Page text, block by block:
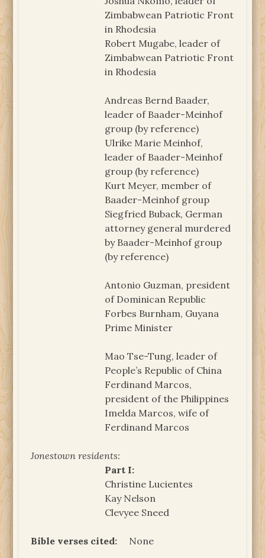
Zimbabwean Patriotic Front
in Rhodesia
Robert Mugabe, leader of
Zimbabwean Patriotic Front
in Rhodesia
Andreas Bernd Baader,
leader of Baader-Meinhof
group (by reference)
Ulrike Marie Meinhof,
leader of Baader-Meinhof
group (by reference)
Kurt Meyer, member of
Baader-Meinhof group
Siegfried Buback, German
attorney general murdered
by Baader-Meinhof group
(by reference)
Antonio Guzman, president
of Dominican Republic
Forbes Burnham, Guyana
Prime Minister
Mao Tse-Tung, leader of
People’s Republic of China
Ferdinand Marcos,
president of the Philippines
Imelda Marcos, wife of
Ferdinand Marcos
Jonestown residents:
Part I:
Christine Lucientes
Kay Nelson
Clevyee Sneed
Bible verses cited: None